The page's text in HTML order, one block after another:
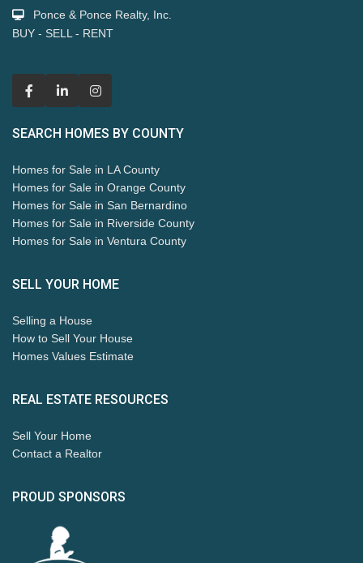
Ponce & Ponce Realty, Inc.
BUY - SELL - RENT
SEARCH HOMES BY COUNTY
Homes for Sale in LA County
Homes for Sale in Orange County
Homes for Sale in San Bernardino
Homes for Sale in Riverside County
Homes for Sale in Ventura County
SELL YOUR HOME
Selling a House
How to Sell Your House
Homes Values Estimate
REAL ESTATE RESOURCES
Sell Your Home
Contact a Realtor
PROUD SPONSORS